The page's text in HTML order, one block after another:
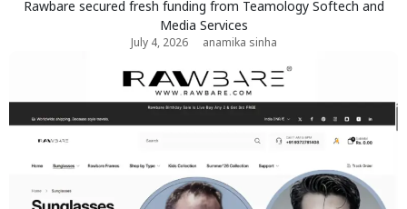
Rawbare secured fresh funding from Teamology Softech and
Media Services
July 4, 2026 anamika sinha